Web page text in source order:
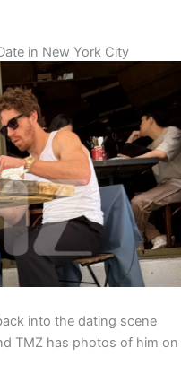
in New York City
into the dating scene
TMZ has photos of him on